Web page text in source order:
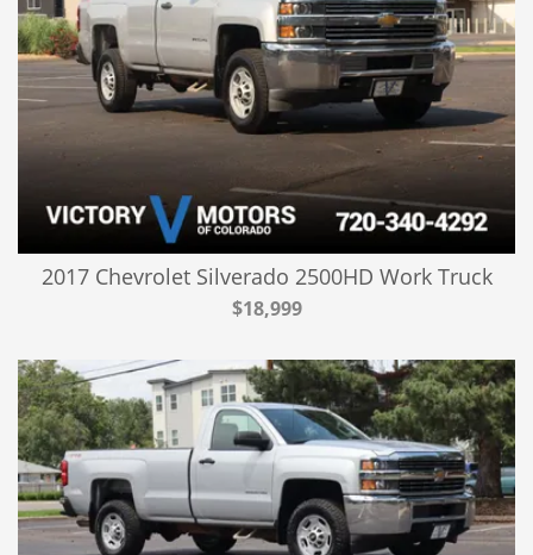
2017 Chevrolet Silverado 2500HD Work Truck
$18,999